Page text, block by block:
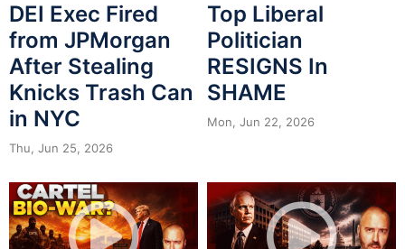
DEI Exec Fired
from JPMorgan
After Stealing
Knicks Trash Can
in NYC
Thu, Jun 25, 2026
Top Liberal
Politician
RESIGNS In
SHAME
Mon, Jun 22, 2026